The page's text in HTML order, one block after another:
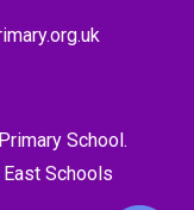
School.
East Schools